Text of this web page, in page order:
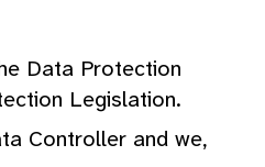
Data Protection
Legislation.
Controller and we,